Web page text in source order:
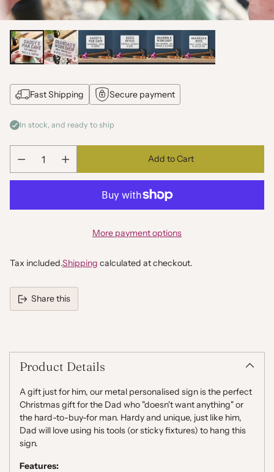
Fast Shipping Secure payment
In stock, and ready to ship
Quantity
Add to Cart
More payment options
Tax included.Shipping calculated at checkout.
Share this
your
cartProduct Details
A gift just for him, our metal personalised sign is the perfect
Christmas gift for the Dad who "doesn't want anything" or
the hard-to-buy-for man. Hardy and unique, just like him,
Dad will love using his tools (or sticky fixtures) to hang this
sign.
Features: